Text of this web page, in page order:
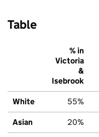
Table
% in
Victoria
&
Isebrook
White 55%
Asian 20%